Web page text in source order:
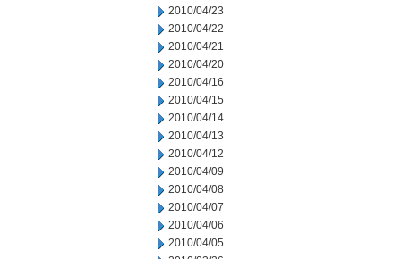
2010/04/23
2010/04/22
2010/04/21
2010/04/20
2010/04/16
2010/04/15
2010/04/14
2010/04/13
2010/04/12
2010/04/09
2010/04/08
2010/04/07
2010/04/06
2010/04/05